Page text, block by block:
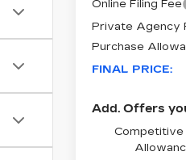
Online Filing Fee
Private Agency
Purchase
FINAL PRICE:
Add. Offers
Competitive